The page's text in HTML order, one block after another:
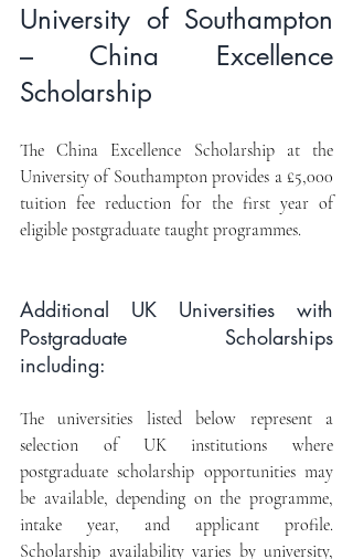
University of Southampton
– China Excellence
Scholarship
The China Excellence Scholarship at the
University of Southampton provides a £5,000
tuition fee reduction for the first year of
eligible postgraduate taught programmes.
Additional UK Universities with
Postgraduate Scholarships
including:
The universities listed below represent a
selection of UK institutions where
postgraduate scholarship opportunities may
be available, depending on the programme,
intake year, and applicant profile.
Scholarship availability varies by university,